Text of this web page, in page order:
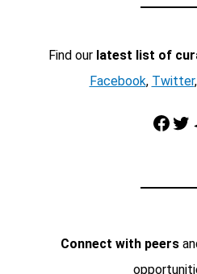
Find our latest list of
Facebook, Twitter
Facebook Twitter
Connect with peers